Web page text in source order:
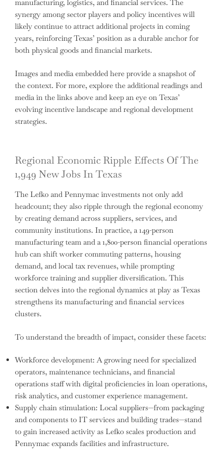
manufacturing, logistics, and financial services. The
synergy among sector players and policy incentives will
likely continue to attract additional projects in coming
years, reinforcing Texas’ position as a durable anchor for
both physical goods and financial markets.
Images and media embedded here provide a snapshot of
the context. For more, explore the additional readings and
media in the links above and keep an eye on Texas’
evolving incentive landscape and regional development
strategies.
Regional Economic Ripple Effects Of The
1,949 New Jobs In Texas
The Lefko and Pennymac investments not only add
headcount; they also ripple through the regional economy
by creating demand across suppliers, services, and
community institutions. In practice, a 149-person
manufacturing team and a 1,800-person financial operations
hub can shift worker commuting patterns, housing
demand, and local tax revenues, while prompting
workforce training and supplier diversification. This
section delves into the regional dynamics at play as Texas
strengthens its manufacturing and financial services
clusters.
To understand the breadth of impact, consider these facets:
Workforce development: A growing need for specialized
operators, maintenance technicians, and financial
operations staff with digital proficiencies in loan operations,
risk analytics, and customer experience management.
Supply chain stimulation: Local suppliers—from packaging
and components to IT services and building trades—stand
to gain increased activity as Lefko scales production and
Pennymac expands facilities and infrastructure.